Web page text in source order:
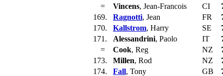
=
Vincens, Jean-Francois CI
169.
Ragnotti, Jean FR
170.
Kallstrom, Harry SE
171.
Alessandrini, Paolo IT
=
Cook, Reg NZ
173.
Millen, Rod NZ
174.
Fall, Tony GB